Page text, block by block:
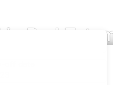
in Bad
off date